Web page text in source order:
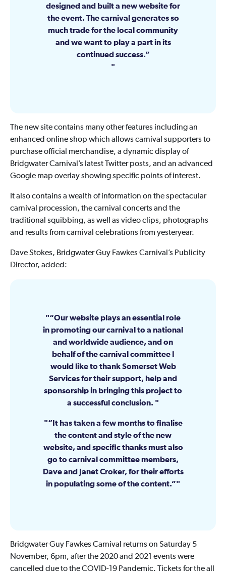
designed and built a new website for
the event. The carnival generates so
much trade for the local community
and we want to play a part in its
continued success.”
The new site contains many other features including an
enhanced online shop which allows carnival supporters to
purchase official merchandise, a dynamic display of
Bridgwater Carnival’s latest Twitter posts, and an advanced
Google map overlay showing specific points of interest.
It also contains a wealth of information on the spectacular
carnival procession, the carnival concerts and the
traditional squibbing, as well as video clips, photographs
and results from carnival celebrations from yesteryear.
Dave Stokes, Bridgwater Guy Fawkes Carnival’s Publicity
Director, added:
“Our website plays an essential role
in promoting our carnival to a national
and worldwide audience, and on
behalf of the carnival committee I
would like to thank Somerset Web
Services for their support, help and
sponsorship in bringing this project to
a successful conclusion.
“It has taken a few months to finalise
the content and style of the new
website, and specific thanks must also
go to carnival committee members,
Dave and Janet Croker, for their efforts
in populating some of the content.”
Bridgwater Guy Fawkes Carnival returns on Saturday 5
November, 6pm, after the 2020 and 2021 events were
cancelled due to the COVID-19 Pandemic. Tickets for the all